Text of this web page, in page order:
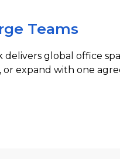
Teams
global office
expand with one